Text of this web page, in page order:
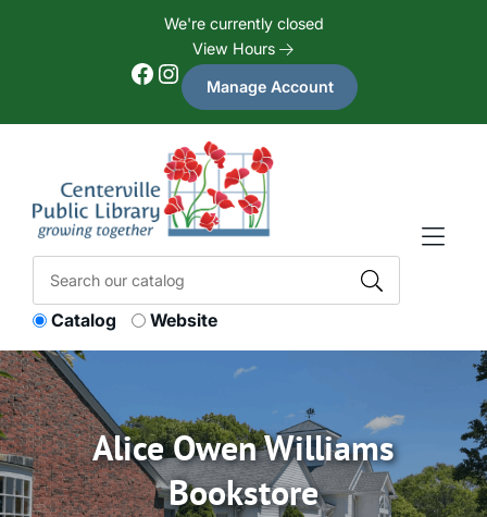
We're currently closed
View Hours
Facebook Instagram Manage Account
Catalog Website
Alice Owen Williams
Bookstore